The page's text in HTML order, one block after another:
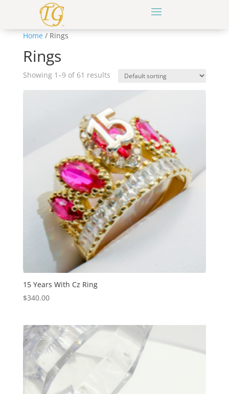
Home/ Rings
Rings
Showing 1–9 of 61 results
15 Years With Cz Ring
$340.00